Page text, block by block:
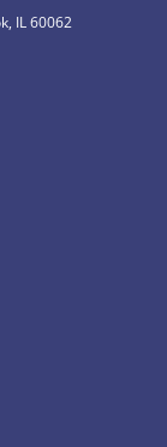
IL 60062